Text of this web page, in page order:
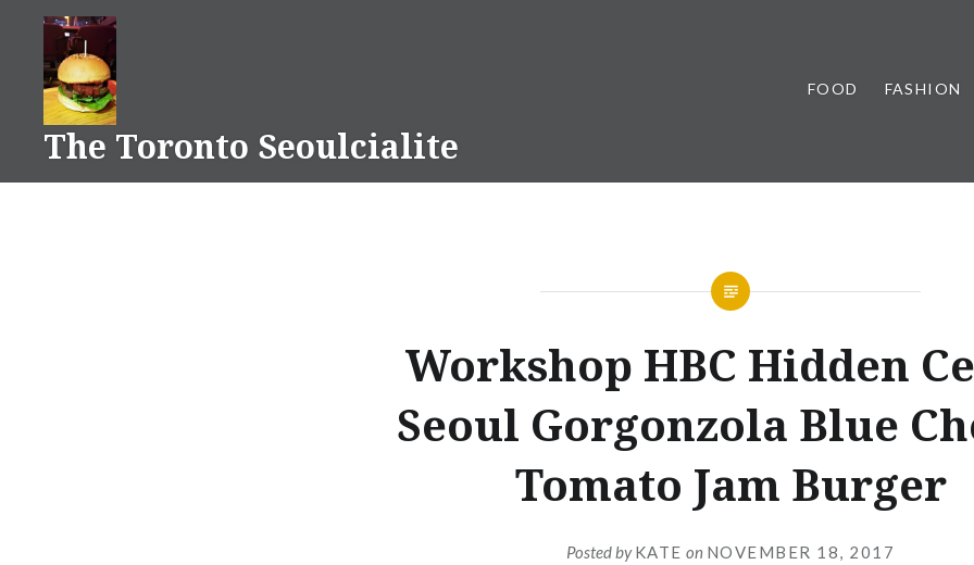
content
The Toronto Seoulcialite
FOOD FASHION
Workshop HBC Hidden
Seoul Gorgonzola Blue
Tomato Jam Burger
Posted byKATE on NOVEMBER 18, 2017